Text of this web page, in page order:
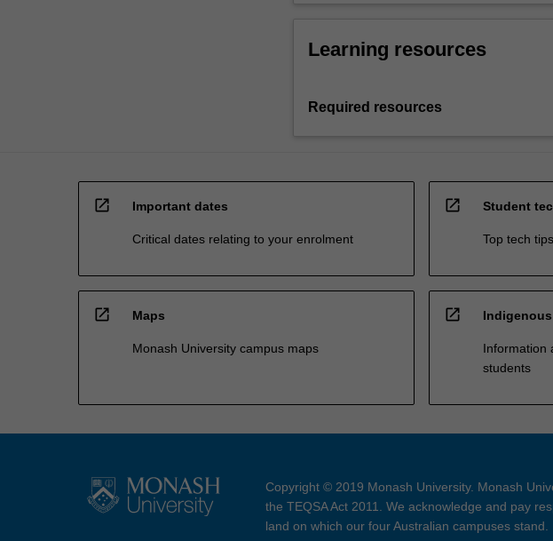
Learning resources
Required resources
open_in_new Important dates
Critical dates relating to your enrolment
open_in_new Student
Top tech
open_in_new Maps
Monash University campus maps
open_in_new
Information
students
Copyright © 2019 Monash University. Monash
the TEQSA Act 2011. We acknowledge and pay
land on which our four Australian campuses stand.